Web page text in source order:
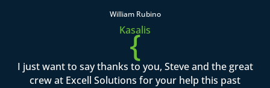
William Rubino
Kasalis
{
I just want to say thanks to you, Steve and the great
crew at Excell Solutions for your help this past